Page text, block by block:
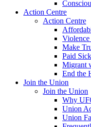
Action Centre
Action Centre
Violence
Make
Paid
Migrant
End the
Join the Union
Join the Union
Why
Union
Union